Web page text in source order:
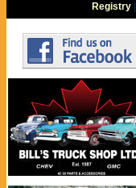
Registry